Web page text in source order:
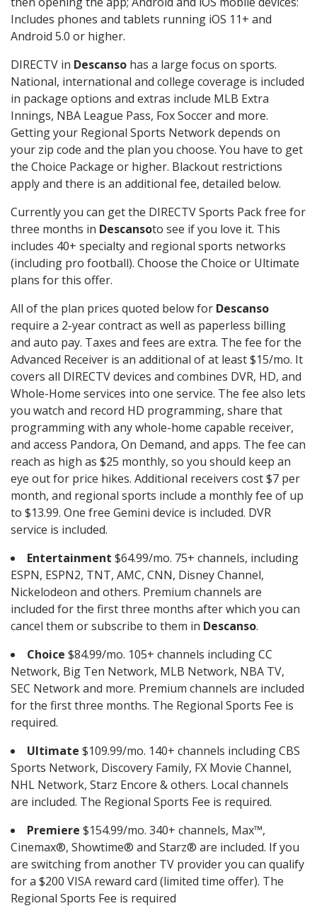
Includes phones and tablets running iOS 11+ and
Android 5.0 or higher.
DIRECTV in Descanso has a large focus on sports.
National, international and college coverage is included
in package options and extras include MLB Extra
Innings, NBA League Pass, Fox Soccer and more.
Getting your Regional Sports Network depends on
your zip code and the plan you choose. You have to get
the Choice Package or higher. Blackout restrictions
apply and there is an additional fee, detailed below.
Currently you can get the DIRECTV Sports Pack free for
three months in Descansoto see if you love it. This
includes 40+ specialty and regional sports networks
(including pro football). Choose the Choice or Ultimate
plans for this offer.
All of the plan prices quoted below for Descanso
require a 2-year contract as well as paperless billing
and auto pay. Taxes and fees are extra. The fee for the
Advanced Receiver is an additional of at least $15/mo. It
covers all DIRECTV devices and combines DVR, HD, and
Whole-Home services into one service. The fee also lets
you watch and record HD programming, share that
programming with any whole-home capable receiver,
and access Pandora, On Demand, and apps. The fee can
reach as high as $25 monthly, so you should keep an
eye out for price hikes. Additional receivers cost $7 per
month, and regional sports include a monthly fee of up
to $13.99. One free Gemini device is included. DVR
service is included.
Entertainment $64.99/mo. 75+ channels, including
ESPN, ESPN2, TNT, AMC, CNN, Disney Channel,
Nickelodeon and others. Premium channels are
included for the first three months after which you can
cancel them or subscribe to them in Descanso.
Choice $84.99/mo. 105+ channels including CC
Network, Big Ten Network, MLB Network, NBA TV,
SEC Network and more. Premium channels are included
for the first three months. The Regional Sports Fee is
required.
Ultimate $109.99/mo. 140+ channels including CBS
Sports Network, Discovery Family, FX Movie Channel,
NHL Network, Starz Encore & others. Local channels
are included. The Regional Sports Fee is required.
Premiere $154.99/mo. 340+ channels, Max™,
Cinemax®, Showtime® and Starz® are included. If you
are switching from another TV provider you can qualify
for a $200 VISA reward card (limited time offer). The
Regional Sports Fee is required